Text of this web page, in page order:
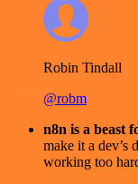
Robin Tindall
@robm
n8n is a beast
make it a dev’s
working too